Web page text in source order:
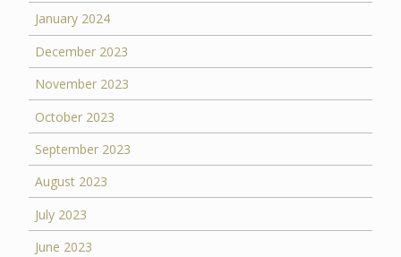
January 2024
December 2023
November 2023
October 2023
September 2023
August 2023
July 2023
June 2023